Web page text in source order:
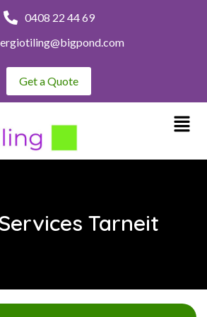
0408 22 44 69
Get a Quote
Tarneit